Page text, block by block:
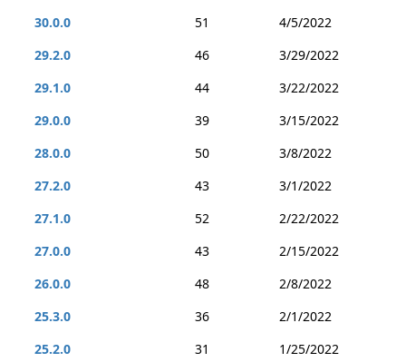
30.0.0
51
4/5/2022
29.2.0
46
3/29/2022
29.1.0
44
3/22/2022
29.0.0
39
3/15/2022
28.0.0
50
3/8/2022
27.2.0
43
3/1/2022
27.1.0
52
2/22/2022
27.0.0
43
2/15/2022
26.0.0
48
2/8/2022
25.3.0
36
2/1/2022
25.2.0
31
1/25/2022